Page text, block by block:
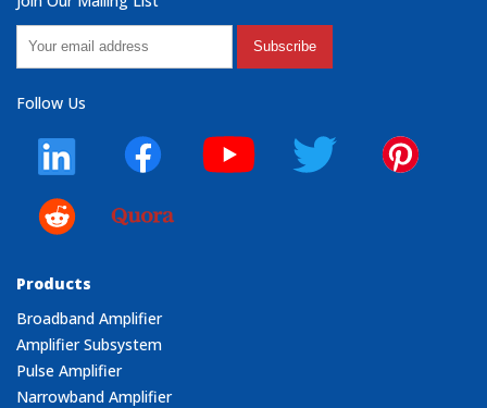
Subscribe
Follow Us
Products
Broadband Amplifier
Amplifier Subsystem
Pulse Amplifier
Narrowband Amplifier